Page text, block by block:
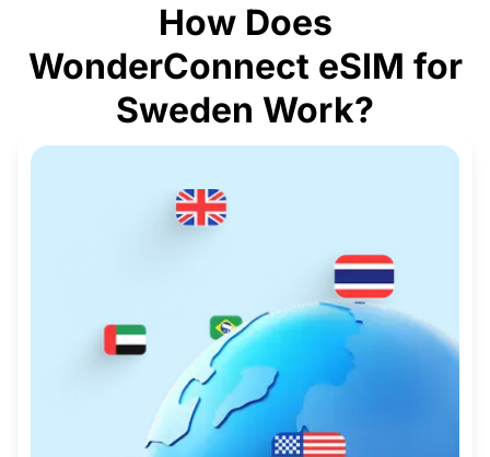
How Does
WonderConnect eSIM for
Sweden Work?